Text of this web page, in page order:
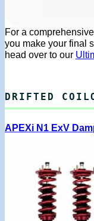
For a
you make your final
head over to our
DRIFTED
APEXi N1 ExV